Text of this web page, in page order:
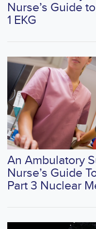
Nurse’s Guide
1 EKG
An Ambulatory
Nurse’s Guide
Part 3 Nuclear